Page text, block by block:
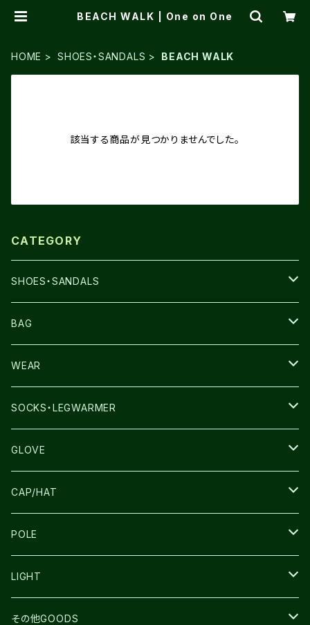
BEACH WALK | One on One
HOME SHOES・SANDALS BEACH WALK
該当する商品が見つかりませんでした。
CATEGORY
SHOES・SANDALS
NNORMAL
TERREX
THE NORTH FACE
SALOMON
LA SPORTIVA
TECNICA
TOPO
BEACH WALK
BAG
THE NORTH FACE
SALOMON
ULTIMATE DIRECTION
NNormal
COMPRESSPORT
ULTRASPIRE
WEAR
SALOMON
LA SPORTIVA
RUN AMOK
NNormal
SOCKS・LEGWARMER
DRYMAX
ULTIMATE DIRECTIN
R×L
GLOVE
SALOMON
ULTIMATE DIRECTION
R×L
UNWASTED
CAP/HAT
LA SPORTIVA
COMPRESSPORT
RUN AMOK
POLE
MOUNTAIN KING
LIGHT
PETZL
その他GOODS